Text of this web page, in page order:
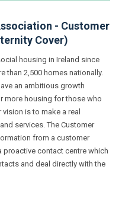
- Customer
Cover)
housing in Ireland since
than 2,500 homes nationally.
an ambitious growth
more housing for those who
is to make a real
services. The Customer
from a customer
proactive contact centre which
and deal directly with the